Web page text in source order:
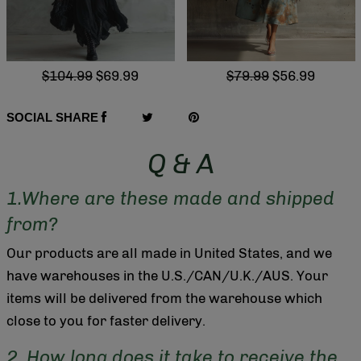
$104.99 $69.99 $79.99 $56.99
SOCIAL SHARE
Q & A
1.Where are these made and shipped
from?
Our products are all made in United States, and we
have warehouses in the U.S./CAN/U.K./AUS. Your
items will be delivered from the warehouse which
close to you for faster delivery.